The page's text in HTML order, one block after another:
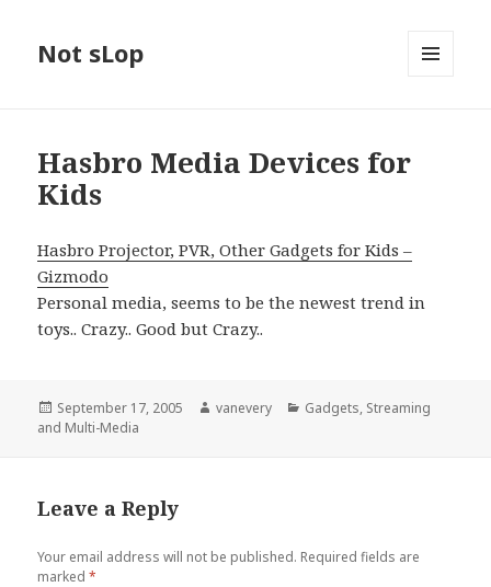
Not sLop
Hasbro Media Devices for
Kids
Hasbro Projector, PVR, Other Gadgets for Kids –
Gizmodo
Personal media, seems to be the newest trend in
toys.. Crazy.. Good but Crazy..
Posted
on
September 17, 2005 Author
vanevery Categories
Gadgets, Streaming
and Multi-Media
Leave a Reply
Your email address will not be published. Required fields are
marked*